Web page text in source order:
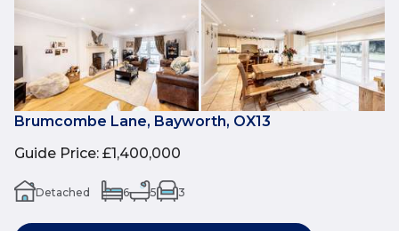
Brumcombe Lane, Bayworth, OX13
Guide Price: £1,400,000
Detached 6 5 3